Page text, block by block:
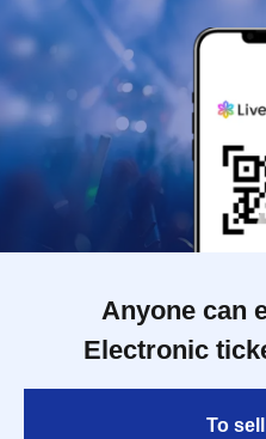
Anyone can
Electronic
To